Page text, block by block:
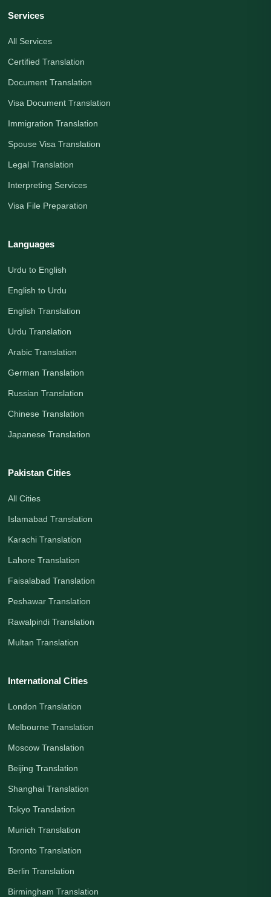
Services
All Services
Certified Translation
Document Translation
Visa Document Translation
Immigration Translation
Spouse Visa Translation
Legal Translation
Interpreting Services
Visa File Preparation
Languages
Urdu to English
English to Urdu
English Translation
Urdu Translation
Arabic Translation
German Translation
Russian Translation
Chinese Translation
Japanese Translation
Pakistan Cities
All Cities
Islamabad Translation
Karachi Translation
Lahore Translation
Faisalabad Translation
Peshawar Translation
Rawalpindi Translation
Multan Translation
International Cities
London Translation
Melbourne Translation
Moscow Translation
Beijing Translation
Shanghai Translation
Tokyo Translation
Munich Translation
Toronto Translation
Berlin Translation
Birmingham Translation